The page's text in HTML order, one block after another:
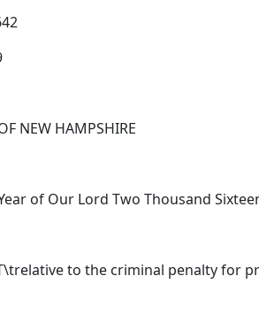
NEW HAMPSHIRE
of Our Lord Two Thousand
to the criminal penalty for